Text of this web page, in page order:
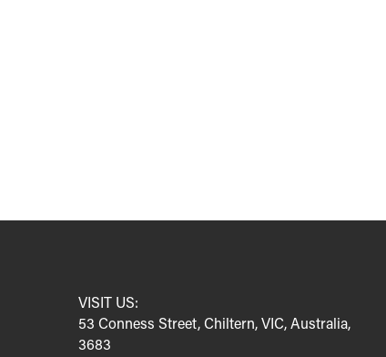
VISIT US:
53 Conness Street, Chiltern, VIC, Australia,
3683